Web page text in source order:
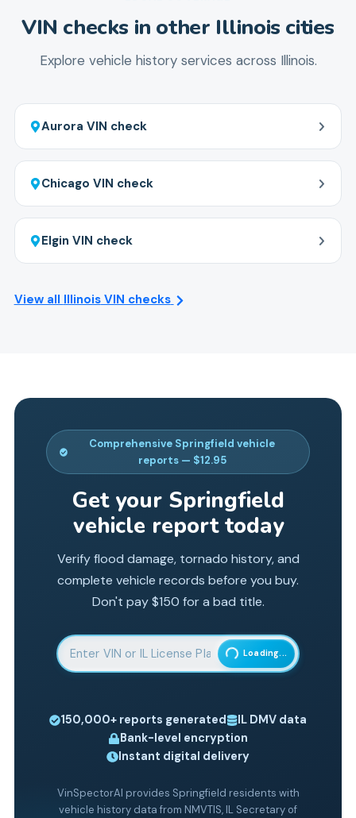
to Springfield, ensuring you get a complete picture
before buying any type of vehicle.
VIN checks in other Illinois cities
Explore vehicle history services across Illinois.
Aurora VIN check
Chicago VIN check
Elgin VIN check
View all IllinoisVIN checks
Comprehensive Springfield vehicle
reports — $12.95
Get your Springfield
vehicle report today
Verify flood damage, tornado history, and
complete vehicle records before you buy.
Don't pay $150 for a bad title.
Enter 17-character Vehicle Identification Number
Loading...
150,000+ reports generated IL DMV data
Bank-level encryption
Instant digital delivery
VinSpectorAI provides Springfield residents with
vehicle history data from NMVTIS, IL Secretary of